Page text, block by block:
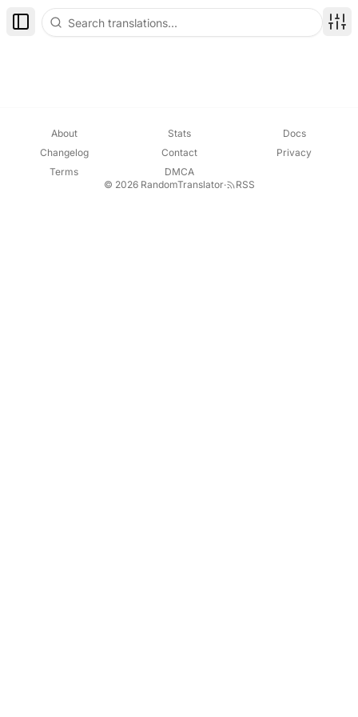
Toggle Sidebar
About Stats
Docs
Changelog
Contact
Privacy
Terms
DMCA
© 2026 RandomTranslator· RSS